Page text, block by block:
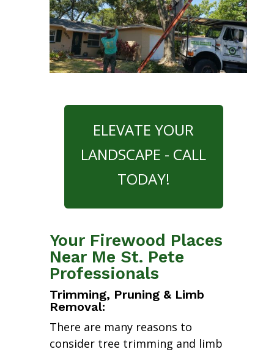
ELEVATE YOUR
LANDSCAPE - CALL
TODAY!
Your Firewood Places
Near Me St. Pete
Professionals
Trimming, Pruning & Limb
Removal:
There are many reasons to
consider tree trimming and limb